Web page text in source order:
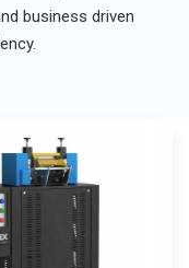
business driven